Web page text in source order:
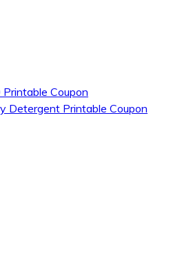
Coupon
Detergent Printable Coupon